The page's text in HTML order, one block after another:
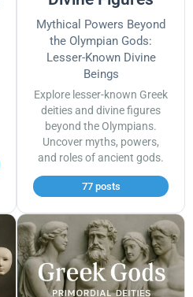
Mythical Powers Beyond
the Olympian Gods:
Lesser-Known Divine
Beings
Explore lesser-known Greek
deities and divine figures
beyond the Olympians.
Uncover myths, powers,
and roles of ancient gods.
77 posts